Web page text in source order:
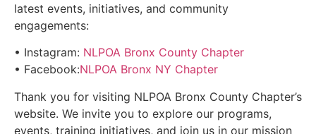
latest events, initiatives, and community
engagements:
• Instagram: NLPOA Bronx County Chapter
• Facebook:NLPOA Bronx NY Chapter
Thank you for visiting NLPOA Bronx County Chapter’s
website. We invite you to explore our programs,
events, training initiatives, and join us in our mission